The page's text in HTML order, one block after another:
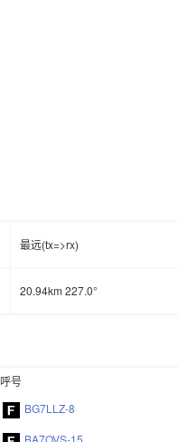
最远(tx=>rx)
20.94km 227.0°
呼号
BG7LLZ-8